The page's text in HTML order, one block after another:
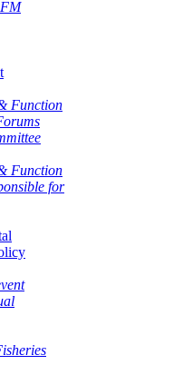
Function
Function
for